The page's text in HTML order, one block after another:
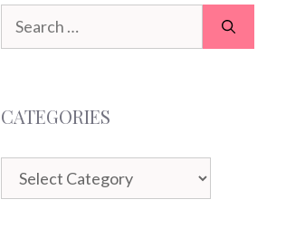
Search
for:
CATEGORIES
Categories